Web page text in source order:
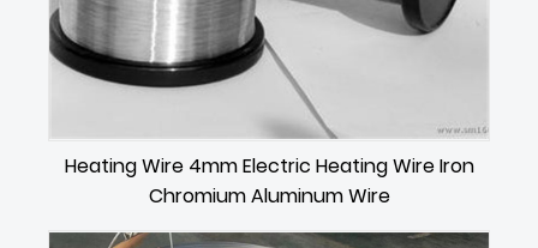
Heating Wire 4mm Electric Heating Wire Iron
Chromium Aluminum Wire